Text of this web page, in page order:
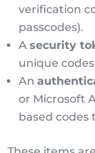
verification
passcodes).
Asecurity
unique
An
or Microsoft
based codes